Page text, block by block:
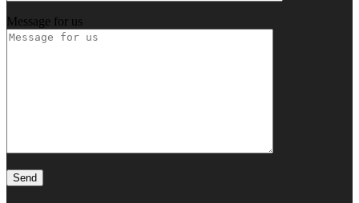
Message for us